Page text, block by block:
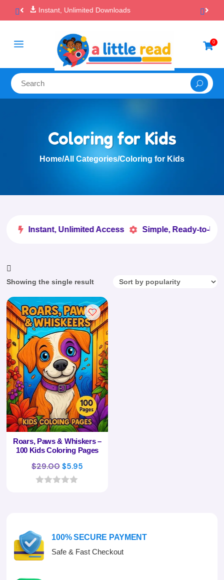
 100% Secure Payments & Checkout
a 0
Coloring for Kids
Home/All Categories/Coloring for Kids
Instant, Unlimited Access  Simple, Ready-to-Use
Showing the single result
Roars, Paws & Whiskers –
100 Kids Coloring Pages
$29.00Original
price
$5.95
5
100% SECURE PAYMENT
Safe & Fast Checkout